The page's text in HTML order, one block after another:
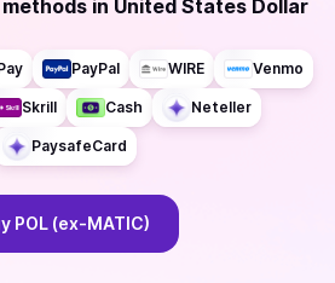
in United States Dollar
PayPal WIRE Venmo
Skrill Cash Neteller
PaysafeCard
POL (ex-MATIC)